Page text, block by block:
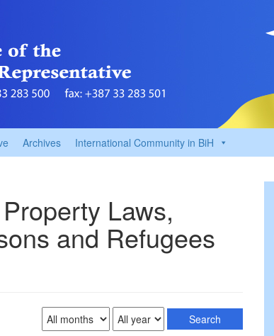
Archives International Community in BiH
Laws,
and Refugees